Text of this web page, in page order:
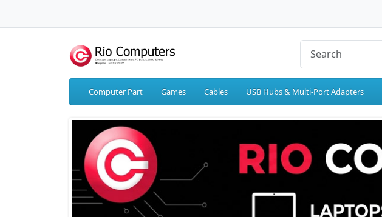
Computer Part Games Cables USB Hubs & Multi-Port Adapters